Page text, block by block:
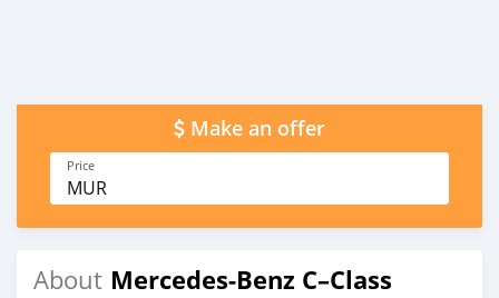
Make an offer
Price
MUR
About Mercedes-Benz C–Class